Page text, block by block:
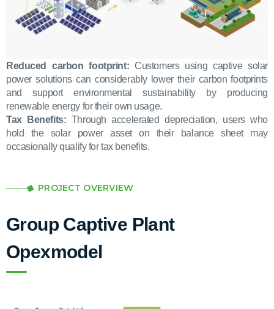
Reduced carbon footprint: Customers using captive solar
power solutions can considerably lower their carbon footprints
and support environmental sustainability by producing
renewable energy for their own usage.
Tax Benefits: Through accelerated depreciation, users who
hold the solar power asset on their balance sheet may
occasionally qualify for tax benefits.
PROJECT OVERVIEW
Group Captive Plant
Opexmodel